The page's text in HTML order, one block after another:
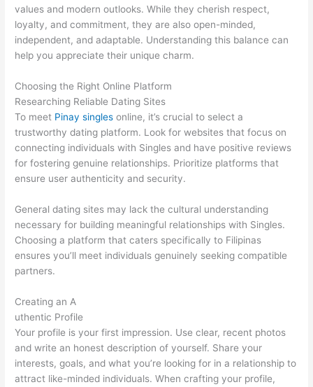
values and modern outlooks. While they cherish respect,
loyalty, and commitment, they are also open-minded,
independent, and adaptable. Understanding this balance can
help you appreciate their unique charm.
Choosing the Right Online Platform
Researching Reliable Dating Sites
To meet Pinay singles online, it’s crucial to select a
trustworthy dating platform. Look for websites that focus on
connecting individuals with Singles and have positive reviews
for fostering genuine relationships. Prioritize platforms that
ensure user authenticity and security.
General dating sites may lack the cultural understanding
necessary for building meaningful relationships with Singles.
Choosing a platform that caters specifically to Filipinas
ensures you’ll meet individuals genuinely seeking compatible
partners.
Creating an A
uthentic Profile
Your profile is your first impression. Use clear, recent photos
and write an honest description of yourself. Share your
interests, goals, and what you’re looking for in a relationship to
attract like-minded individuals. When crafting your profile,